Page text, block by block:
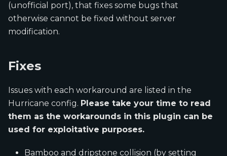
(unofficial port), that fixes some bugs that
otherwise cannot be fixed without server
modification.
Fixes
Issues with each workaround are listed in the
Hurricane config. Please take your time to read
them as the workarounds in this plugin can be
used for exploitative purposes.
Bamboo and dripstone collision (by setting